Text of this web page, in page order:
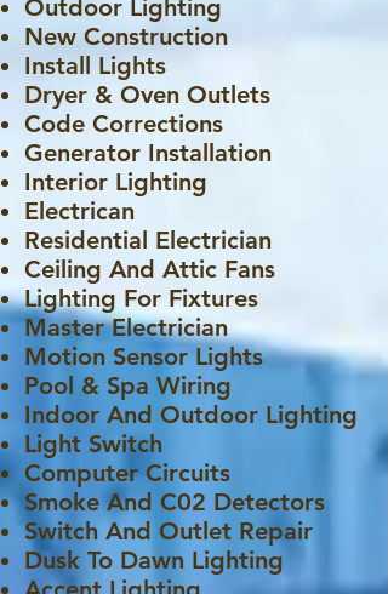
Outdoor Lighting
New Construction
Install Lights
Dryer & Oven Outlets
Code Corrections
Generator Installation
Interior Lighting
Electrican
Residential Electrician
Ceiling And Attic Fans
Lighting For Fixtures
Master Electrician
Motion Sensor Lights
Pool & Spa Wiring
Indoor And Outdoor Lighting
Light Switch
Computer Circuits
Smoke And C02 Detectors
Switch And Outlet Repair
Dusk To Dawn Lighting